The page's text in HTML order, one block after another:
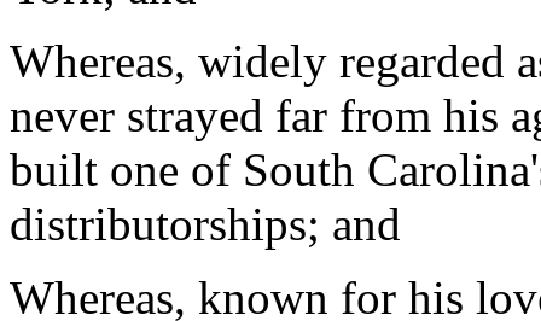
Whereas, widely regarded
never strayed far from his
built one of South
distributorships; and
Whereas, known for his